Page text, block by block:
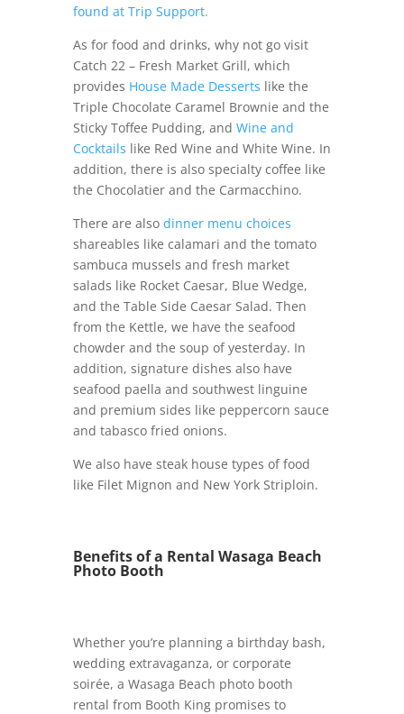
found at Trip Support.
As for food and drinks, why not go visit
Catch 22 – Fresh Market Grill, which
provides House Made Desserts like the
Triple Chocolate Caramel Brownie and the
Sticky Toffee Pudding, and Wine and
Cocktails like Red Wine and White Wine. In
addition, there is also specialty coffee like
the Chocolatier and the Carmacchino.
There are also dinner menu choices
shareables like calamari and the tomato
sambuca mussels and fresh market
salads like Rocket Caesar, Blue Wedge,
and the Table Side Caesar Salad. Then
from the Kettle, we have the seafood
chowder and the soup of yesterday. In
addition, signature dishes also have
seafood paella and southwest linguine
and premium sides like peppercorn sauce
and tabasco fried onions.
We also have steak house types of food
like Filet Mignon and New York Striploin.
Benefits of a Rental Wasaga Beach
Photo Booth
Whether you’re planning a birthday bash,
wedding extravaganza, or corporate
soirée, a Wasaga Beach photo booth
rental from Booth King promises to